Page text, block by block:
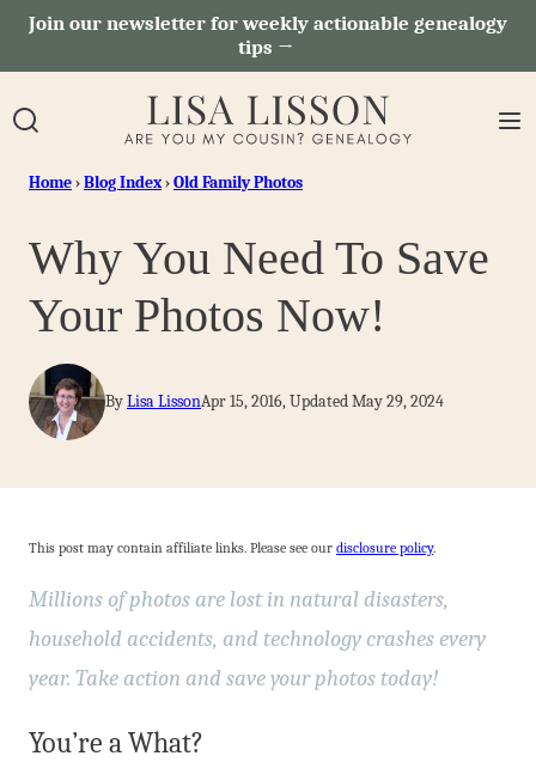
SkipJoin our newsletter for weekly actionable genealogy
tips →
Home›Blog Index›Old Family Photos
Why You Need To Save
Your Photos Now!
ByLisa LissonApr 15, 2016, Updated May 29, 2024
This post may contain affiliate links. Please see our disclosure policy.
Millions of photos are lost in natural disasters,
household accidents, and technology crashes every
year. Take action and save your photos today!
You’re a What?